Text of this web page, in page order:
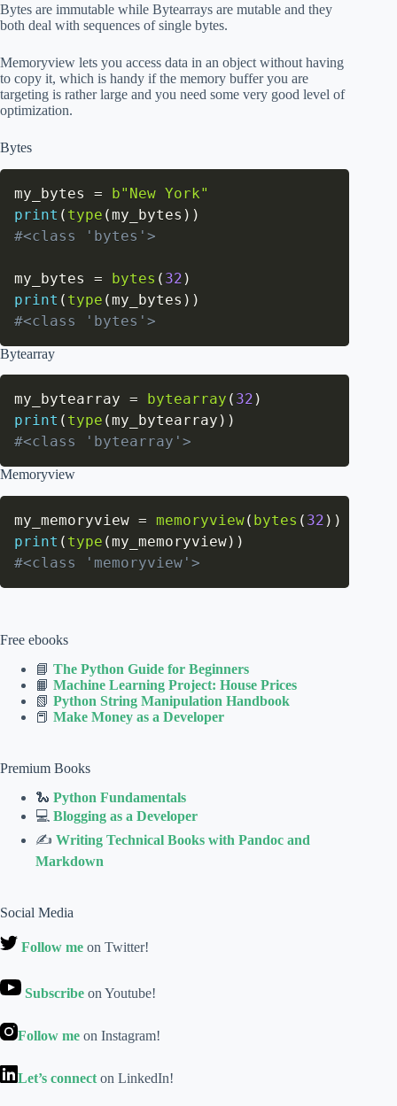
Bytes are immutable while Bytearrays are mutable and they
both deal with sequences of single bytes.
Memoryview lets you access data in an object without having
to copy it, which is handy if the memory buffer you are
targeting is rather large and you need some very good level of
optimization.
Bytes
my_bytes =
b"New York"
print ( type (my_bytes ) )
#<class 'bytes'>
my_bytes = bytes ( 32 )
print ( type (my_bytes ) )
#<class 'bytes'>
Bytearray
my_bytearray = bytearray ( 32 )
print ( type (my_bytearray ) )
#<class 'bytearray'>
Memoryview
my_memoryview = memoryview( bytes ( 32 ) )
print ( type (my_memoryview) )
#<class 'memoryview'>
Free ebooks
📘 The Python Guide for Beginners
📙 Machine Learning Project: House Prices
📗 Python String Manipulation Handbook
📕 Make Money as a Developer
Premium Books
🐍 Python Fundamentals
💻 Blogging as a Developer
✍ Writing Technical Books with Pandoc and
Markdown
Social Media
Follow me on Twitter!
Subscribe on Youtube!
Follow me on Instagram!
Let’s connect on LinkedIn!